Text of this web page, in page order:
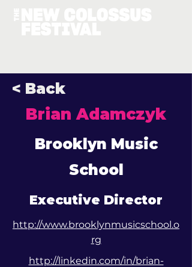
< Back
Brian Adamczyk
Brooklyn Music
School
Executive Director
http://www.brooklynmusicschool.o
rg
http://linkedin.com/in/brian-